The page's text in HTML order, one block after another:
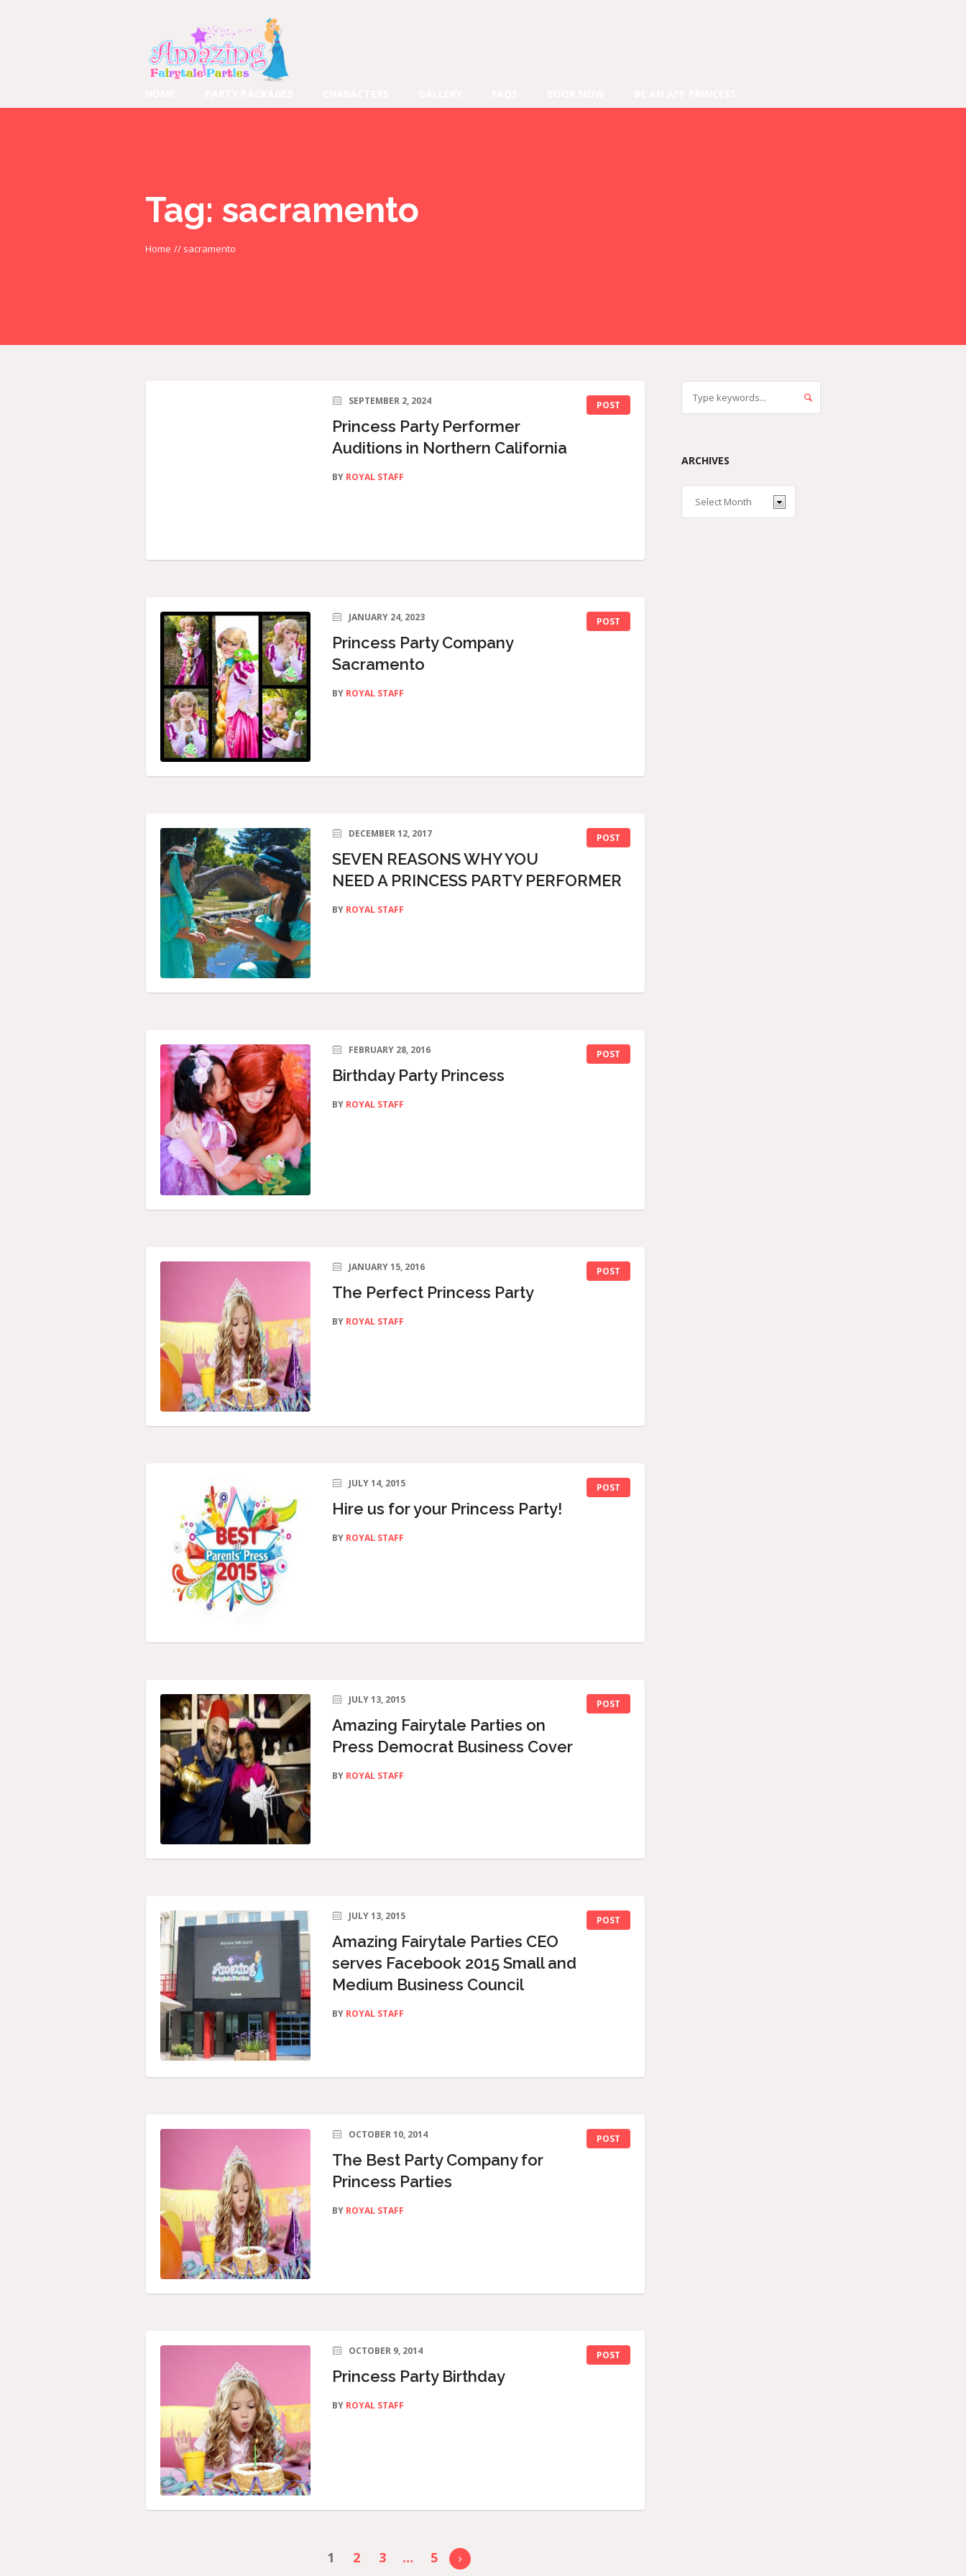
Tag: sacramento
Home // sacramento
POST
SEPTEMBER 2, 2024
Princess Party Performer
Auditions in Northern California
BY ROYAL STAFF
POST
JANUARY 24, 2023
Princess Party Company
Sacramento
BY ROYAL STAFF
POST
DECEMBER 12, 2017
SEVEN REASONS WHY YOU
NEED A PRINCESS PARTY PERFORMER
BY ROYAL STAFF
POST
FEBRUARY 28, 2016
Birthday Party Princess
BY ROYAL STAFF
POST
JANUARY 15, 2016
The Perfect Princess Party
BY ROYAL STAFF
POST
JULY 14, 2015
Hire us for your Princess Party!
BY ROYAL STAFF
POST
JULY 13, 2015
Amazing Fairytale Parties on
Press Democrat Business Cover
BY ROYAL STAFF
POST
JULY 13, 2015
Amazing Fairytale Parties CEO
serves Facebook 2015 Small and
Medium Business Council
BY ROYAL STAFF
POST
OCTOBER 10, 2014
The Best Party Company for
Princess Parties
BY ROYAL STAFF
POST
OCTOBER 9, 2014
Princess Party Birthday
BY ROYAL STAFF
1 2 3 … 5
ARCHIVES